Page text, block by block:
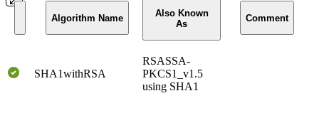
Algorithm Name
Also Known
As
Comment
SHA1withRSA
RSASSA-
PKCS1_v1.5
using SHA1